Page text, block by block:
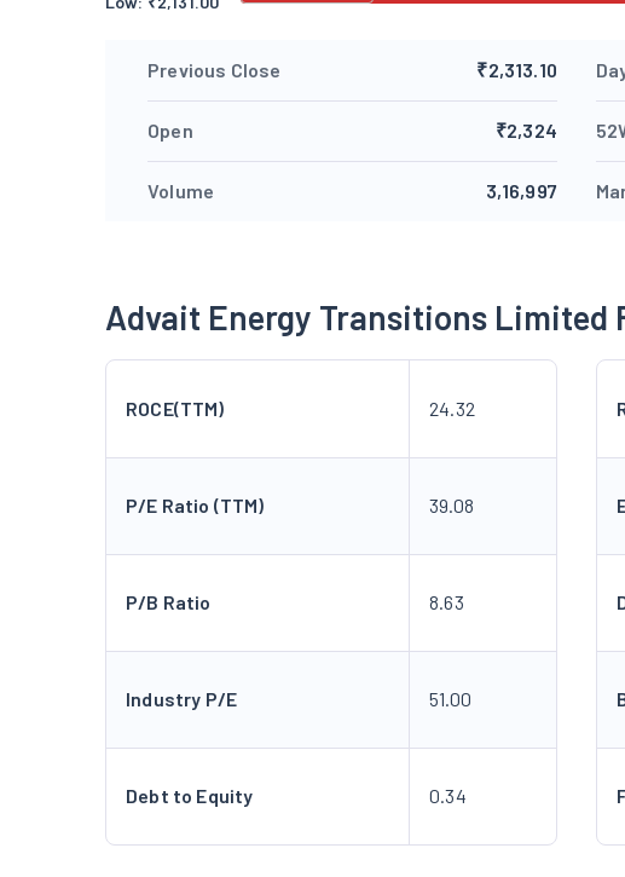
Previous Close ₹2,313.10
Open ₹2,324
Volume 3,16,997
Advait Energy Transitions Limited
ROCE(TTM) 24.32
P/E Ratio (TTM) 39.08
P/B Ratio 8.63
Industry P/E 51.00
Debt to Equity 0.34